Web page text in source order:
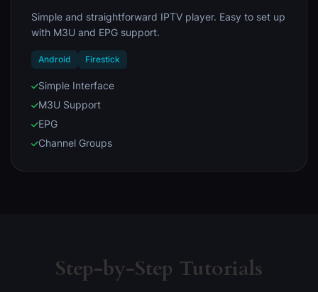
Simple and straightforward IPTV player. Easy to set up
with M3U and EPG support.
Android Firestick
Simple Interface
M3U Support
EPG
Channel Groups
Step-by-Step Tutorials